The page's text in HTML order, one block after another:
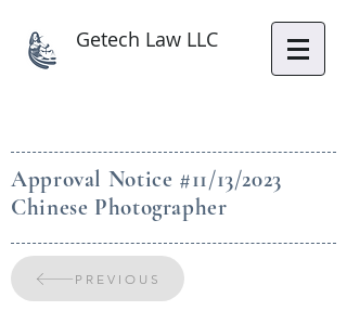
Getech Law LLC
Approval Notice #11/13/2023
Chinese Photographer
PREVIOUS